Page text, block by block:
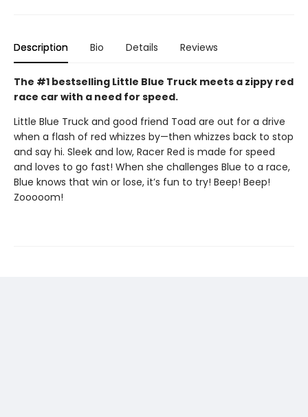
Description Bio Details Reviews
The #1 bestselling Little Blue Truck meets a zippy red
race car with a need for speed.
Little Blue Truck and good friend Toad are out for a drive
when a flash of red whizzes by—then whizzes back to stop
and say hi. Sleek and low, Racer Red is made for speed
and loves to go fast! When she challenges Blue to a race,
Blue knows that win or lose, it’s fun to try! Beep! Beep!
Zooooom!